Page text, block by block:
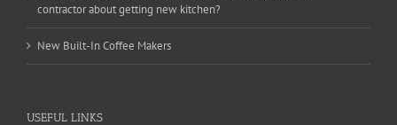
contractor about getting new kitchen?
New Built-In Coffee Makers
USEFUL LINKS